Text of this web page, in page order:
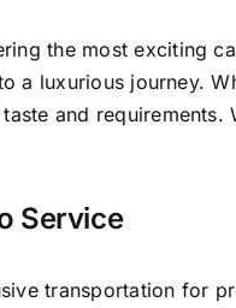
the most exciting
luxurious journey.
and
Service
transportation for